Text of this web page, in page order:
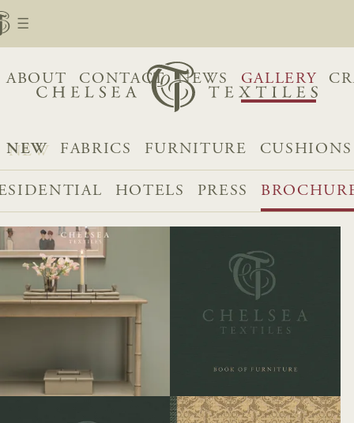
ABOUT CONTACT NEWS GALLERY
NEW FABRICS FURNITURE CUSHIONS
HOTELS PRESS